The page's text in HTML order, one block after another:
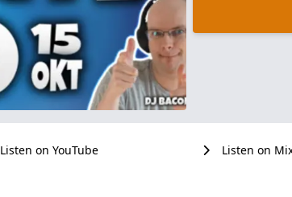
Listen on YouTube Listen on